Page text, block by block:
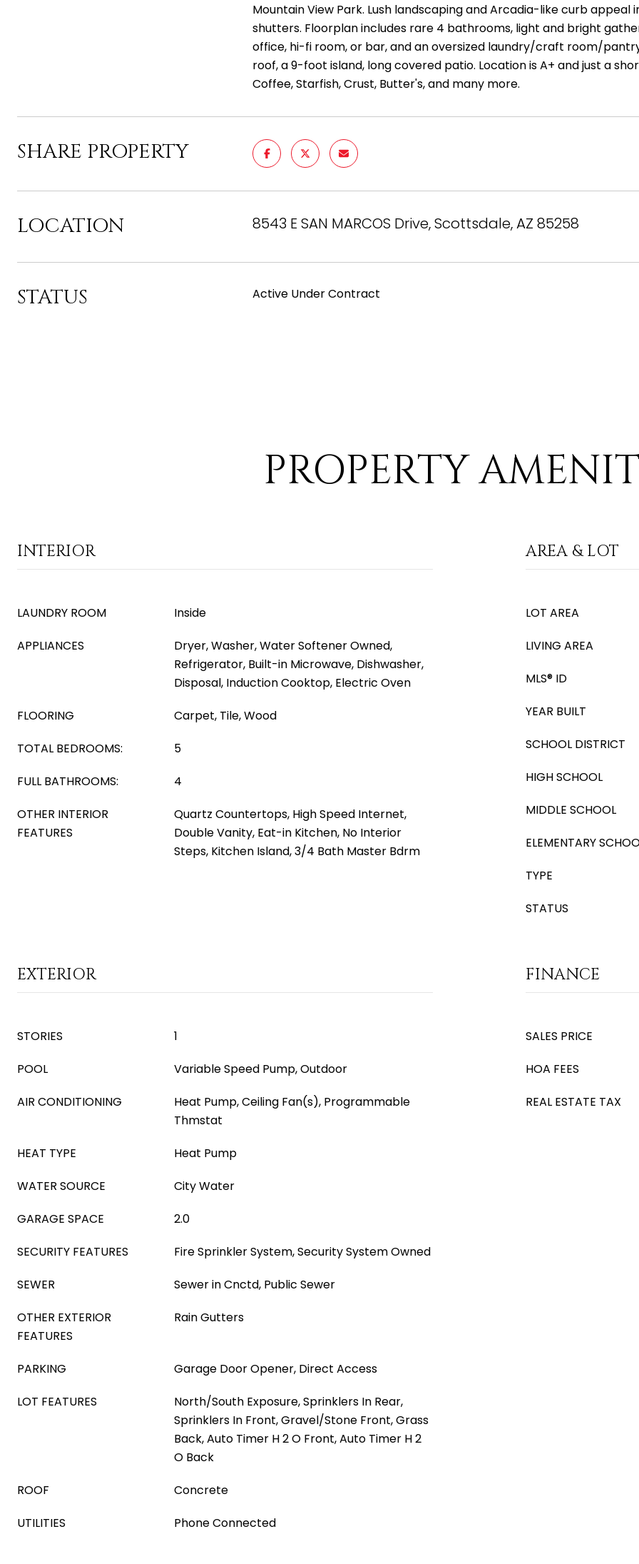
Mountain View Park. Lush landscaping and Arcadia-like curb
shutters. Floorplan includes rare 4 bathrooms, light and bright
office, hi-fi room, or bar, and an oversized laundry/craft room/
roof, a 9-foot island, long covered patio. Location is A+ and just a
Coffee, Starfish, Crust, Butter's, and many more.
SHARE PROPERTY
LOCATION 8543 E SAN MARCOS Drive, Scottsdale, AZ 85258
STATUS Active Under Contract
PROPERTY
INTERIOR
LAUNDRY ROOM
Inside
APPLIANCES
Dryer, Washer, Water Softener Owned,
Refrigerator, Built-in Microwave, Dishwasher,
Disposal, Induction Cooktop, Electric Oven
FLOORING
Carpet, Tile, Wood
TOTAL BEDROOMS:
5
FULL BATHROOMS:
4
OTHER INTERIOR
FEATURES
Quartz Countertops, High Speed Internet,
Double Vanity, Eat-in Kitchen, No Interior
Steps, Kitchen Island, 3/4 Bath Master Bdrm
AREA & LOT
LOT AREA
LIVING AREA
MLS® ID
YEAR BUILT
SCHOOL DISTRICT
HIGH SCHOOL
MIDDLE SCHOOL
ELEMENTARY
TYPE
STATUS
EXTERIOR
STORIES
1
POOL
Variable Speed Pump, Outdoor
AIR CONDITIONING
Heat Pump, Ceiling Fan(s), Programmable
Thmstat
HEAT TYPE
Heat Pump
WATER SOURCE
City Water
GARAGE SPACE
2.0
SECURITY FEATURES
Fire Sprinkler System, Security System Owned
SEWER
Sewer in Cnctd, Public Sewer
OTHER EXTERIOR
FEATURES
Rain Gutters
PARKING
Garage Door Opener, Direct Access
LOT FEATURES
North/South Exposure, Sprinklers In Rear,
Sprinklers In Front, Gravel/Stone Front, Grass
Back, Auto Timer H 2 O Front, Auto Timer H 2
O Back
ROOF
Concrete
UTILITIES
Phone Connected
FINANCE
SALES PRICE
HOA FEES
REAL ESTATE TAX